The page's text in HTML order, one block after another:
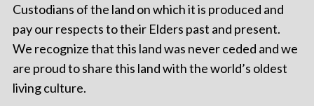
Custodians of the land on which it is produced and
pay our respects to their Elders past and present.
We recognize that this land was never ceded and we
are proud to share this land with the world’s oldest
living culture.